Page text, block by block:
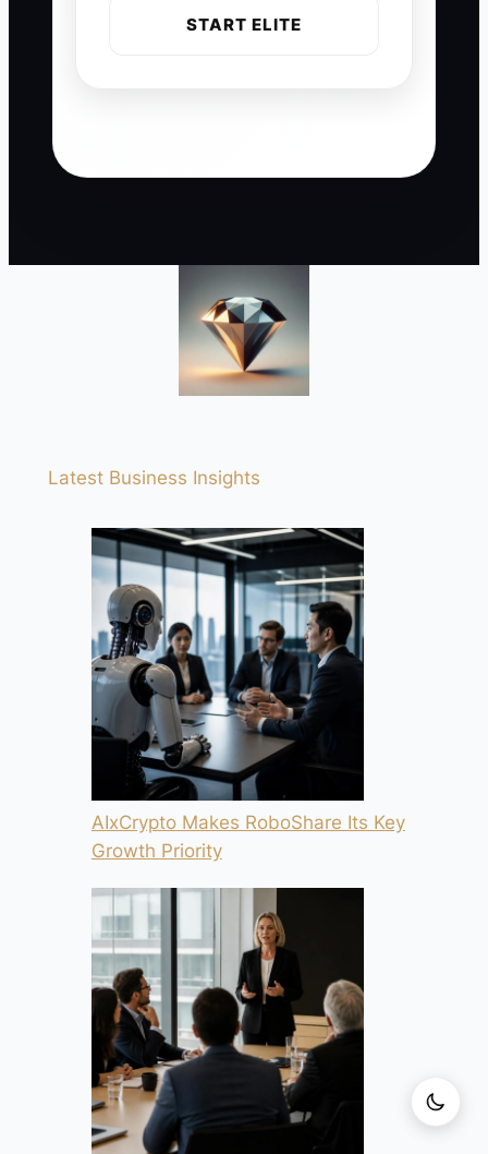
START ELITE
Latest Business Insights
AIxCrypto Makes RoboShare Its Key
Growth Priority